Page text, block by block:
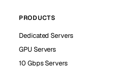
PRODUCTS
Dedicated Servers
GPU Servers
10 Gbps Servers